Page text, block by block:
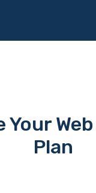
Your
Plan